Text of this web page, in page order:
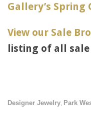
Gallery’s Spring
View our Sale
listing of all sale
Designer Jewelry, Park